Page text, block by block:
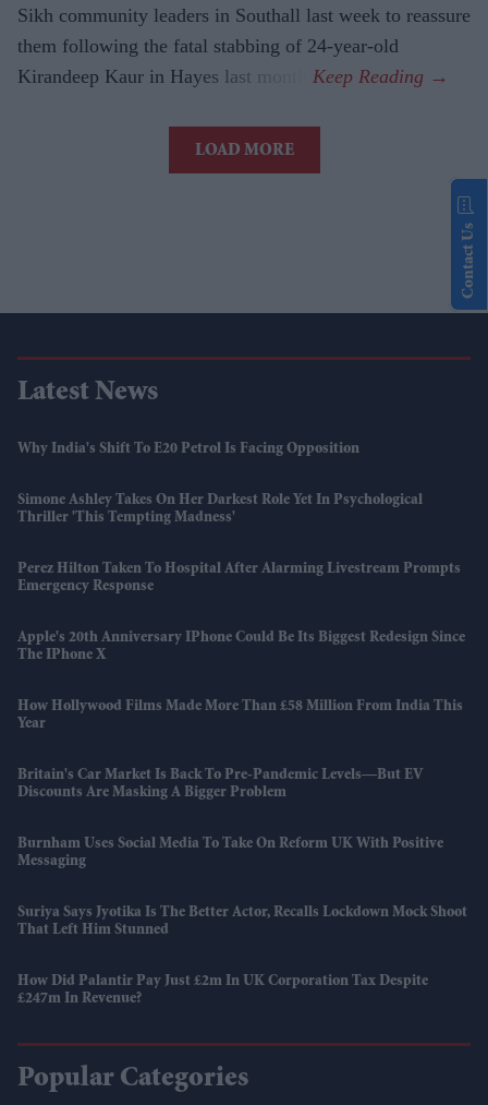
Sikh community leaders in Southall last week to reassure
them following the fatal stabbing of 24-year-old
Kirandeep Kaur in Hayes last month.
LOAD MORE
Latest News
Why India's Shift To E20 Petrol Is Facing Opposition
Simone Ashley Takes On Her Darkest Role Yet In Psychological
Thriller 'This Tempting Madness'
Perez Hilton Taken To Hospital After Alarming Livestream Prompts
Emergency Response
Apple's 20th Anniversary IPhone Could Be Its Biggest Redesign Since
The IPhone X
How Hollywood Films Made More Than £58 Million From India This
Year
Britain's Car Market Is Back To Pre-Pandemic Levels—But EV
Discounts Are Masking A Bigger Problem
Burnham Uses Social Media To Take On Reform UK With Positive
Messaging
Suriya Says Jyotika Is The Better Actor, Recalls Lockdown Mock Shoot
That Left Him Stunned
How Did Palantir Pay Just £2m In UK Corporation Tax Despite
£247m In Revenue?
Popular Categories
Contact Us